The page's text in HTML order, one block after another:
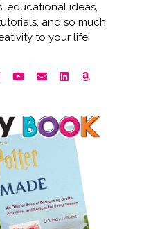
educational ideas,
and so much
to your life!